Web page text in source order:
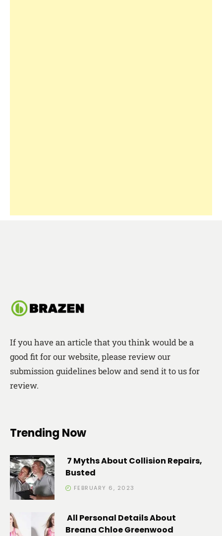
If you have an article that you think would be a
good fit for our website, please review our
submission guidelines below and send it to us for
review.
Trending Now
7 Myths About Collision Repairs,
Busted
FEBRUARY 6, 2023
All Personal Details About
Breana Chloe Greenwood